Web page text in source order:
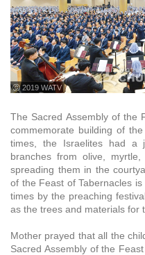
ⓒ 2019 WATV
The Sacred Assembly of the
commemorate building of
times, the Israelites had a
branches from olive,
spreading them in the
of the Feast of Tabernacles
times by the preaching
as the trees and materials for
Mother prayed that all the
Sacred Assembly of the